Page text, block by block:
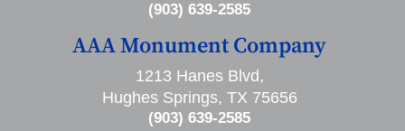
(903) 639-2585
AAA Monument Company
1213 Hanes Blvd,
Hughes Springs, TX 75656
(903) 639-2585